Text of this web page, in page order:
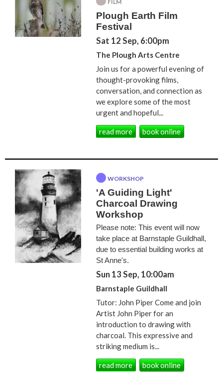
FILM
Plough Earth Film
Festival
Sat 12 Sep, 6:00pm
The Plough Arts Centre
Join us for a powerful evening of
thought-provoking films,
conversation, and connection as
we explore some of the most
urgent and hopeful...
read more book online
WORKSHOP
'A Guiding Light'
Charcoal Drawing
Workshop
Please note: This event will now
take place at Barnstaple Guildhall,
due to essential building works at
St Anne's.
Sun 13 Sep, 10:00am
Barnstaple Guildhall
Tutor: John Piper Come and join
Artist John Piper for an
introduction to drawing with
charcoal. This expressive and
striking medium is...
read more book online